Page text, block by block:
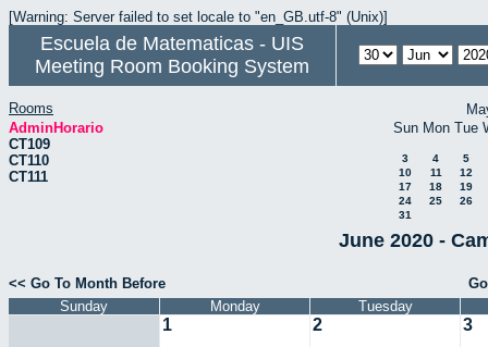
[Warning: Server failed to set locale to "en_GB.utf-8" (Unix)]
Escuela de Matematicas - UIS
Meeting Room Booking System
Rooms
AdminHorario
CT109
CT110
CT111
Sun Mon Tue
3 4
5
10
11
12
17
18
19
24
25
26
31
June 2020 -
<< Go To Month Before
Sunday
Monday Tuesday
1 2 3